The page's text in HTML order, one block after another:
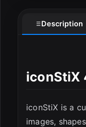
Description
iconStiX
iconStiX is a
images,